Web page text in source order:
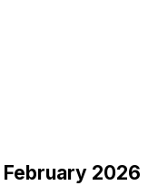
February 2026